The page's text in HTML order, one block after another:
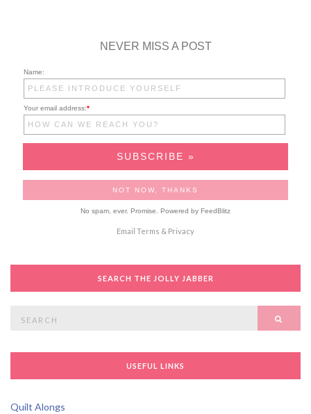
NEVER MISS A POST
Name:
Your email address:*
No spam, ever. Promise. Powered by FeedBlitz
Email Terms & Privacy
SEARCH THE JOLLY JABBER
USEFUL LINKS
Quilt Alongs